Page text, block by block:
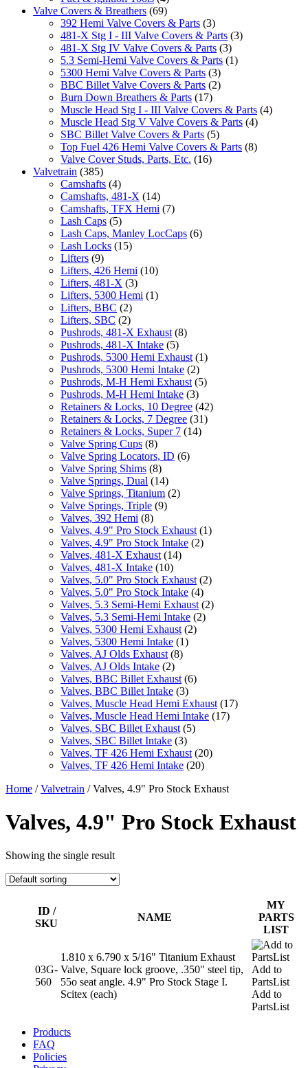
Valve Covers & Breathers (69)
392 Hemi Valve Covers & Parts (3)
481-X Stg I - III Valve Covers & Parts (3)
481-X Stg IV Valve Covers & Parts (3)
5.3 Semi-Hemi Valve Covers & Parts (1)
5300 Hemi Valve Covers & Parts (3)
BBC Billet Valve Covers & Parts (2)
Burn Down Breathers & Parts (17)
Muscle Head Stg I - III Valve Covers & Parts (4)
Muscle Head Stg V Valve Covers & Parts (4)
SBC Billet Valve Covers & Parts (5)
Top Fuel 426 Hemi Valve Covers & Parts (8)
Valve Cover Studs, Parts, Etc. (16)
Valvetrain (385)
Camshafts (4)
Camshafts, 481-X (14)
Camshafts, TFX Hemi (7)
Lash Caps (5)
Lash Caps, Manley LocCaps (6)
Lash Locks (15)
Lifters (9)
Lifters, 426 Hemi (10)
Lifters, 481-X (3)
Lifters, 5300 Hemi (1)
Lifters, BBC (2)
Lifters, SBC (2)
Pushrods, 481-X Exhaust (8)
Pushrods, 481-X Intake (5)
Pushrods, 5300 Hemi Exhaust (1)
Pushrods, 5300 Hemi Intake (2)
Pushrods, M-H Hemi Exhaust (5)
Pushrods, M-H Hemi Intake (3)
Retainers & Locks, 10 Degree (42)
Retainers & Locks, 7 Degree (31)
Retainers & Locks, Super 7 (14)
Valve Spring Cups (8)
Valve Spring Locators, ID (6)
Valve Spring Shims (8)
Valve Springs, Dual (14)
Valve Springs, Titanium (2)
Valve Springs, Triple (9)
Valves, 392 Hemi (8)
Valves, 4.9" Pro Stock Exhaust (1)
Valves, 4.9" Pro Stock Intake (2)
Valves, 481-X Exhaust (14)
Valves, 481-X Intake (10)
Valves, 5.0" Pro Stock Exhaust (2)
Valves, 5.0" Pro Stock Intake (4)
Valves, 5.3 Semi-Hemi Exhaust (2)
Valves, 5.3 Semi-Hemi Intake (2)
Valves, 5300 Hemi Exhaust (2)
Valves, 5300 Hemi Intake (1)
Valves, AJ Olds Exhaust (8)
Valves, AJ Olds Intake (2)
Valves, BBC Billet Exhaust (6)
Valves, BBC Billet Intake (3)
Valves, Muscle Head Hemi Exhaust (17)
Valves, Muscle Head Hemi Intake (17)
Valves, SBC Billet Exhaust (5)
Valves, SBC Billet Intake (3)
Valves, TF 426 Hemi Exhaust (20)
Valves, TF 426 Hemi Intake (20)
Home /Valvetrain / Valves, 4.9" Pro Stock Exhaust
Valves, 4.9" Pro Stock Exhaust
Showing the single result
ID /
SKU
NAME
MY
PARTS
LIST
03G-
560
1.810 x 6.790 x 5/16" Titanium Exhaust
Valve, Square lock groove, .350" steel tip,
55o seat angle. 4.9" Pro Stock Stage I.
Scitex (each)
Add to
PartsList
Add to
PartsList
Products
FAQ
Policies